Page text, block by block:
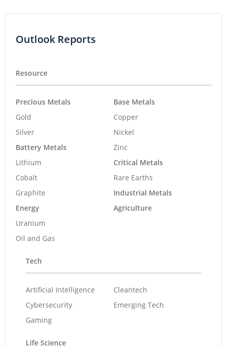
Outlook Reports
Resource
Precious Metals
Gold
Silver
Battery Metals
Lithium
Cobalt
Graphite
Energy
Uranium
Oil and Gas
Base Metals
Copper
Nickel
Zinc
Critical Metals
Rare Earths
Industrial Metals
Agriculture
Tech
Artificial Intelligence
Cybersecurity
Gaming
Cleantech
Emerging Tech
Life Science